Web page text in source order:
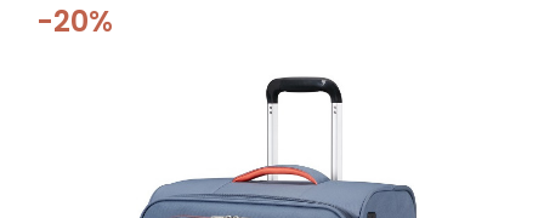
-20%